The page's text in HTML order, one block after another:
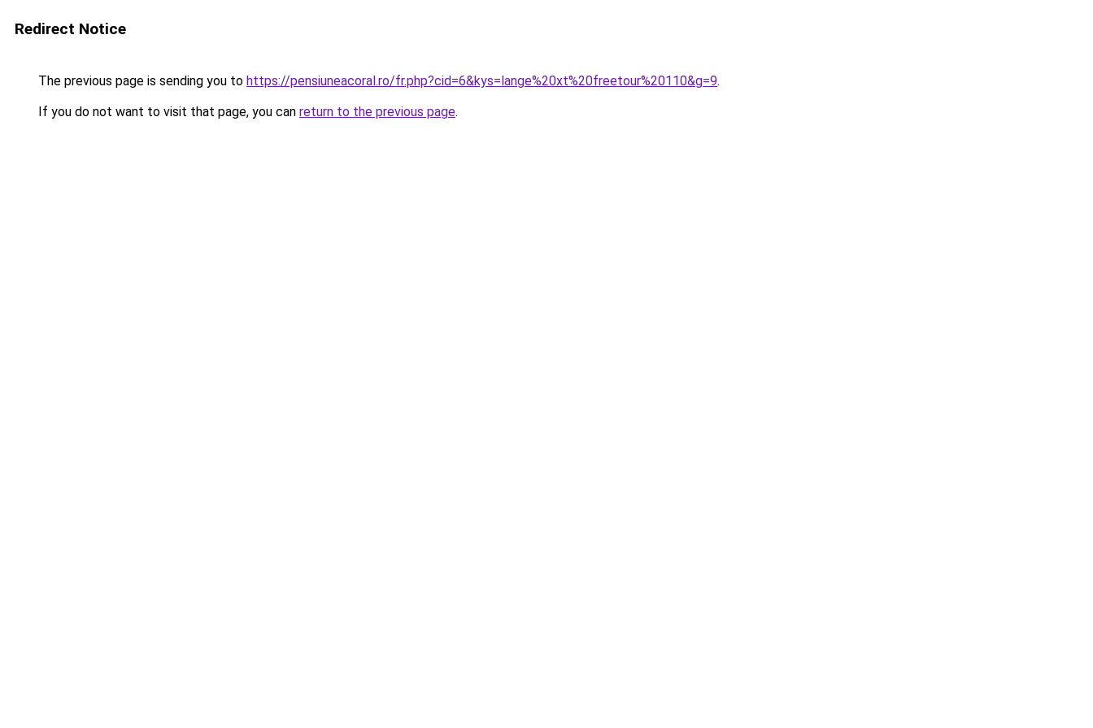
Redirect Notice
The previous page is sending you to https://pensiuneacoral.ro/fr.php?cid=6&kys=lange%20xt%20freetour%20110&g=9.
If you do not want to visit that page, you can return to the previous page.